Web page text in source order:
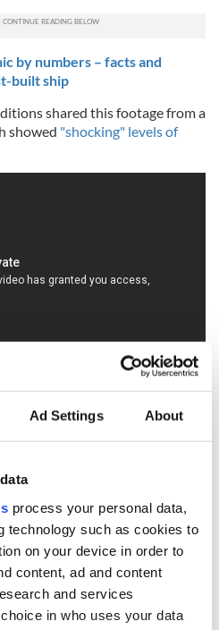
Ad Settings About
process your personal data,
technology such as cookies to
on your device in order to
content, ad and content
and services
in who uses your data
by numbers – facts and
built ship
shared this footage from a
showed "shocking" levels of
to
try and end
The Masters 2026:
All you need to
know - and when is